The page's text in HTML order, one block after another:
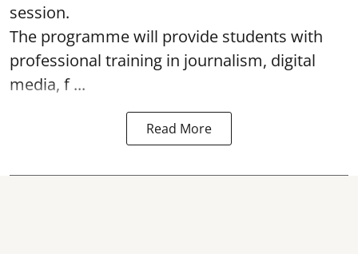
session.
The programme will provide students with
professional training in journalism, digital
media, f ...
Read More